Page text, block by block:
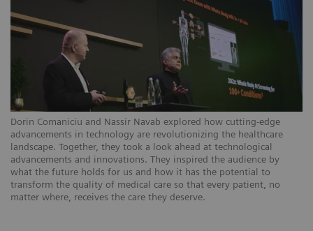
Dorin Comaniciu and Nassir Navab explored how cutting-edge
advancements in technology are revolutionizing the healthcare
landscape. Together, they took a look ahead at technological
advancements and innovations. They inspired the audience by
what the future holds for us and how it has the potential to
transform the quality of medical care so that every patient, no
matter where, receives the care they deserve.